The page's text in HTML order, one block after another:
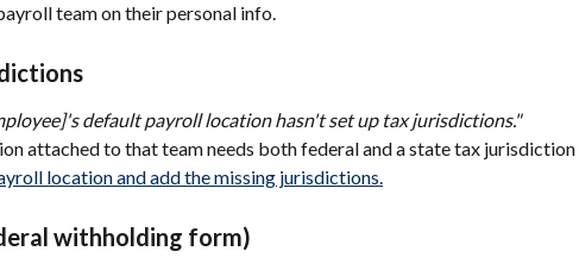
team on their personal info.
default payroll location hasn't set up tax jurisdictions."
attached to that team needs both federal and a state tax jurisdiction
location and add the missing jurisdictions.
withholding form)